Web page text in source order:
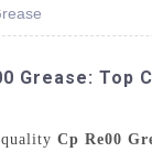
Grease: Top
Cp Re00